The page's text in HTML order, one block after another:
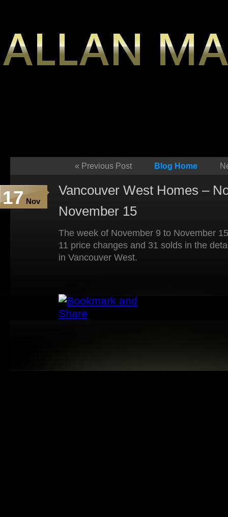
« Previous Post Blog Home
17 Nov
Vancouver West Homes –
November 15
The week of November 9 to November
11 price changes and 31 solds in the
in Vancouver West.